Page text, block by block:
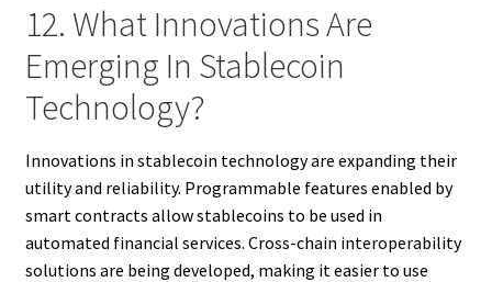
12. What Innovations Are
Emerging In Stablecoin
Technology?
Innovations in stablecoin technology are expanding their
utility and reliability. Programmable features enabled by
smart contracts allow stablecoins to be used in
automated financial services. Cross-chain interoperability
solutions are being developed, making it easier to use